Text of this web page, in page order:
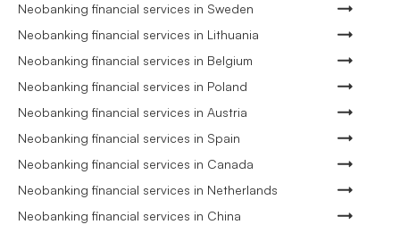
Neobanking financial services in Sweden
Neobanking financial services in Lithuania
Neobanking financial services in Belgium
Neobanking financial services in Poland
Neobanking financial services in Austria
Neobanking financial services in Spain
Neobanking financial services in Canada
Neobanking financial services in Netherlands
Neobanking financial services in China